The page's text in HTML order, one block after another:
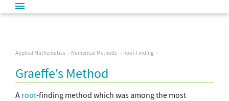
Applied Mathematics Numerical Methods Root-Finding
Graeffe's Method
A root-finding method which was among the most